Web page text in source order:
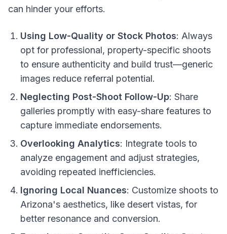
can hinder your efforts.
Using Low-Quality or Stock Photos: Always
opt for professional, property-specific shoots
to ensure authenticity and build trust—generic
images reduce referral potential.
Neglecting Post-Shoot Follow-Up: Share
galleries promptly with easy-share features to
capture immediate endorsements.
Overlooking Analytics: Integrate tools to
analyze engagement and adjust strategies,
avoiding repeated inefficiencies.
Ignoring Local Nuances: Customize shoots to
Arizona's aesthetics, like desert vistas, for
better resonance and conversion.